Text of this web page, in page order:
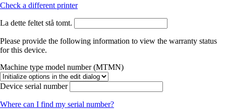
Check a different printer
La dette feltet stå tomt.
Please provide the following information to view the warranty status
for this device.
Machine type model number (MTMN)
Device serial number
Where can I find my serial number?